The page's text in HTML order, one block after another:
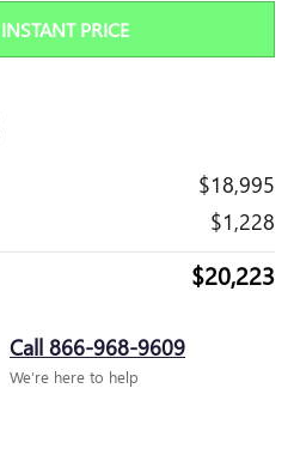
PRICE
$18,995
$1,228
$20,223
Call 866-968-9609
We’re here to help